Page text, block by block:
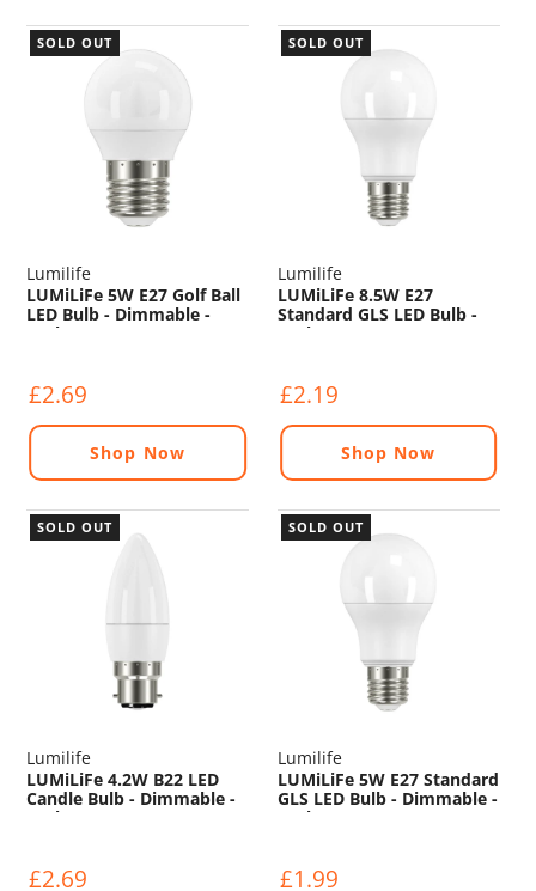
SOLD OUT
Lumilife
LUMiLiFe 5W E27 Golf Ball
LED Bulb - Dimmable -
470lm - 6500K
£2.69
Shop Now
SOLD OUT
Lumilife
LUMiLiFe 8.5W E27
Standard GLS LED Bulb -
806lm - 6500K
£2.19
Shop Now
SOLD OUT
Lumilife
LUMiLiFe 4.2W B22 LED
Candle Bulb - Dimmable -
470lm - 6500K
£2.69
SOLD OUT
Lumilife
LUMiLiFe 5W E27 Standard
GLS LED Bulb - Dimmable -
470lm - 2700K
£1.99